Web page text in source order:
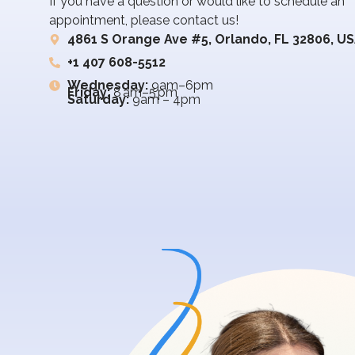
appointment, please contact us!
4861 S Orange Ave #5, Orlando, FL 32806,
+1 407 608-5512
Wednesday:9am–6pm
Friday:8 am–5 pm
Saturday:9am – 4pm